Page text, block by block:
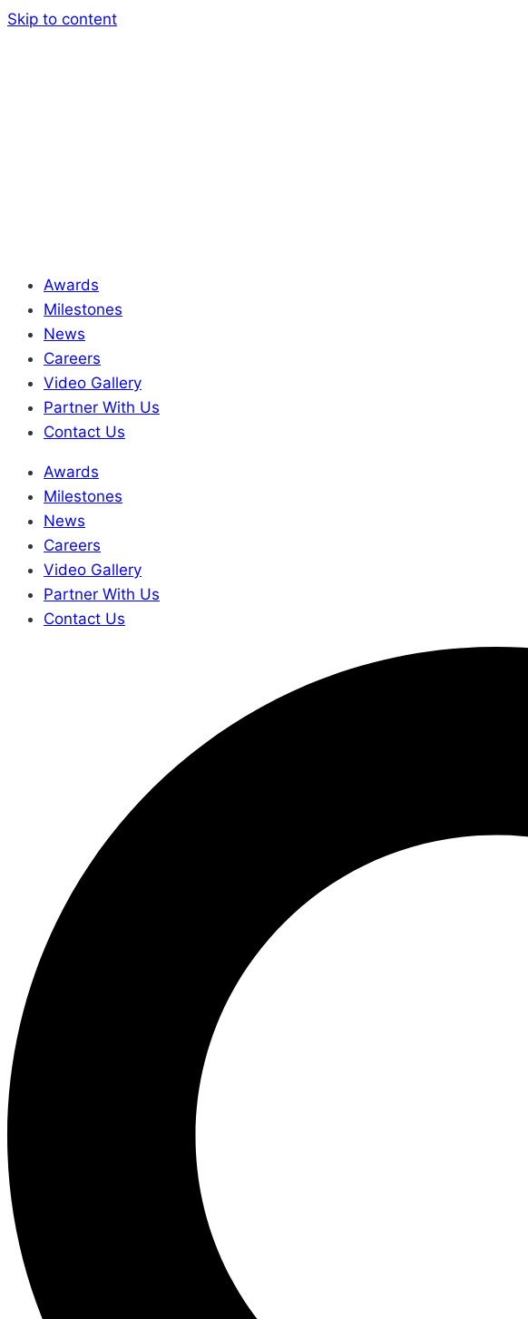
Skip to content
Awards
Milestones
News
Careers
Video Gallery
Partner With Us
Contact Us
Awards
Milestones
News
Careers
Video Gallery
Partner With Us
Contact Us